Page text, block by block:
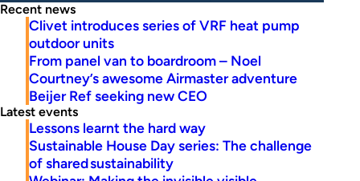
Recent news
Clivet introduces series of VRF heat pump
outdoor units
From panel van to boardroom – Noel
Courtney’s awesome Airmaster adventure
Beijer Ref seeking new CEO
Latest events
Lessons learnt the hard way
Sustainable House Day series: The challenge
of shared sustainability